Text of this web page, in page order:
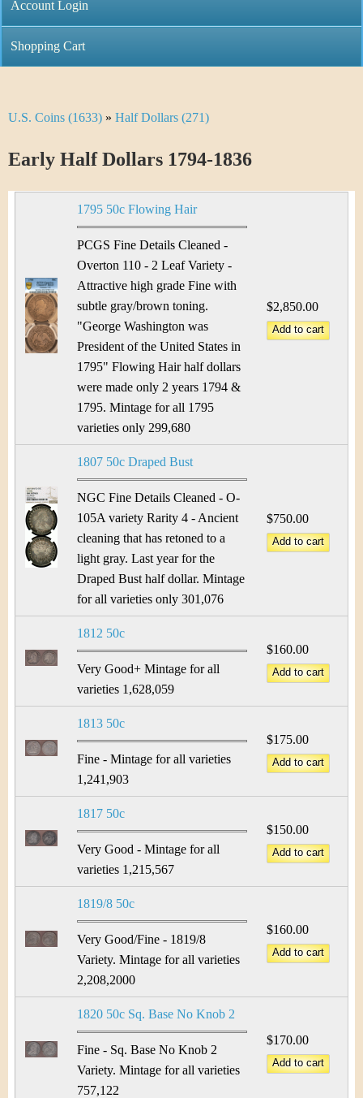
h
r
t
n
m
Account Login
Shopping Cart
Y
o
U.S. Coins (1633) » Half Dollars (271)
Early Half Dollars 1794-1836
1795 50c Flowing Hair
PCGS Fine Details Cleaned -
Overton 110 - 2 Leaf Variety -
Attractive high grade Fine with
subtle gray/brown toning.
"George Washington was
President of the United States in
1795" Flowing Hair half dollars
were made only 2 years 1794 &
1795. Mintage for all 1795
varieties only 299,680
$2,850.00
1807 50c Draped Bust
NGC Fine Details Cleaned - O-
105A variety Rarity 4 - Ancient
cleaning that has retoned to a
light gray. Last year for the
Draped Bust half dollar. Mintage
for all varieties only 301,076
$750.00
1812 50c
Very Good+ Mintage for all
varieties 1,628,059
$160.00
1813 50c
Fine - Mintage for all varieties
1,241,903
$175.00
1817 50c
Very Good - Mintage for all
varieties 1,215,567
$150.00
1819/8 50c
Very Good/Fine - 1819/8
Variety. Mintage for all varieties
2,208,2000
$160.00
1820 50c Sq. Base No Knob 2
Fine - Sq. Base No Knob 2
Variety. Mintage for all varieties
757,122
$170.00